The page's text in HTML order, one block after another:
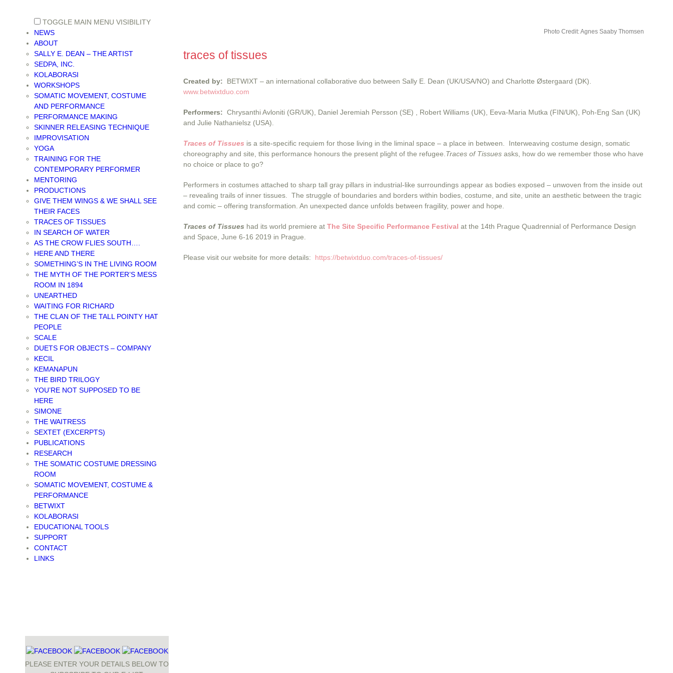
TOGGLE MAIN MENU VISIBILITY
NEWS
ABOUT
SALLY E. DEAN – THE ARTIST
SEDPA, INC.
KOLABORASI
WORKSHOPS
SOMATIC MOVEMENT, COSTUME
AND PERFORMANCE
PERFORMANCE MAKING
SKINNER RELEASING TECHNIQUE
IMPROVISATION
YOGA
TRAINING FOR THE
CONTEMPORARY PERFORMER
MENTORING
PRODUCTIONS
GIVE THEM WINGS & WE SHALL SEE
THEIR FACES
TRACES OF TISSUES
IN SEARCH OF WATER
AS THE CROW FLIES SOUTH….
HERE AND THERE
SOMETHING’S IN THE LIVING ROOM
THE MYTH OF THE PORTER’S MESS
ROOM IN 1894
UNEARTHED
WAITING FOR RICHARD
THE CLAN OF THE TALL POINTY HAT
PEOPLE
SCALE
DUETS FOR OBJECTS – COMPANY
KECIL
KEMANAPUN
THE BIRD TRILOGY
YOU’RE NOT SUPPOSED TO BE
HERE
SIMONE
THE WAITRESS
SEXTET (EXCERPTS)
PUBLICATIONS
RESEARCH
THE SOMATIC COSTUME DRESSING
ROOM
SOMATIC MOVEMENT, COSTUME &
PERFORMANCE
BETWIXT
KOLABORASI
EDUCATIONAL TOOLS
SUPPORT
CONTACT
LINKS
PLEASE ENTER YOUR DETAILS BELOW TO
Photo Credit: Agnes Saaby Thomsen
traces of tissues
Created by: BETWIXT – an international collaborative duo between Sally E. Dean (UK/USA/NO) and Charlotte Østergaard (DK).
www.betwixtduo.com
Performers: Chrysanthi Avloniti (GR/UK), Daniel Jeremiah Persson (SE) , Robert Williams (UK), Eeva-Maria Mutka (FIN/UK), Poh-Eng San (UK)
and Julie Nathanielsz (USA).
Traces of Tissues is a site-specific requiem for those living in the liminal space – a place in between. Interweaving costume design, somatic
choreography and site, this performance honours the present plight of the refugee. Traces of Tissues asks, how do we remember those who have
no choice or place to go?
Performers in costumes attached to sharp tall gray pillars in industrial-like surroundings appear as bodies exposed – unwoven from the inside out
– revealing trails of inner tissues. The struggle of boundaries and borders within bodies, costume, and site, unite an aesthetic between the tragic
and comic – offering transformation. An unexpected dance unfolds between fragility, power and hope.
Traces of Tissues had its world premiere at The Site Specific Performance Festival at the 14th Prague Quadrennial of Performance Design
and Space, June 6-16 2019 in Prague.
Please visit our website for more details: https://betwixtduo.com/traces-of-tissues/